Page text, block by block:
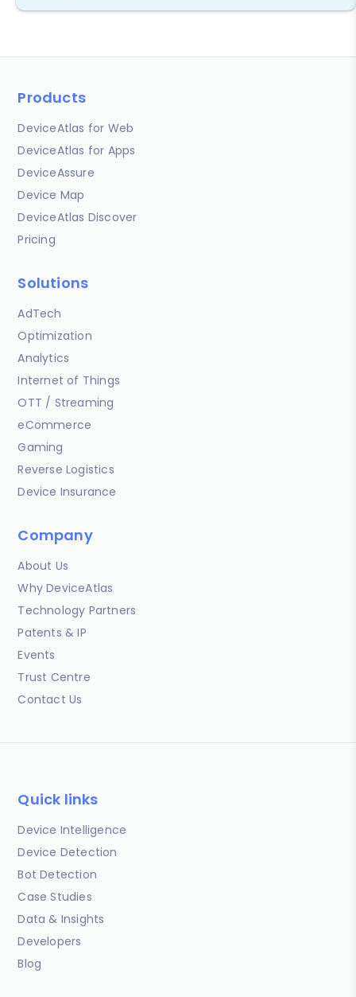
Products
DeviceAtlas for Web
DeviceAtlas for Apps
DeviceAssure
Device Map
DeviceAtlas Discover
Pricing
Solutions
AdTech
Optimization
Analytics
Internet of Things
OTT / Streaming
eCommerce
Gaming
Reverse Logistics
Device Insurance
Company
About Us
Why DeviceAtlas
Technology Partners
Patents & IP
Events
Trust Centre
Contact Us
Quick links
Device Intelligence
Device Detection
Bot Detection
Case Studies
Data & Insights
Developers
Blog